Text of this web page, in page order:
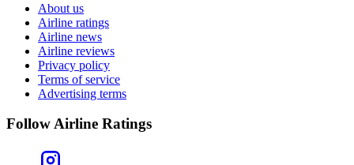
About us
Airline ratings
Airline news
Airline reviews
Privacy policy
Terms of service
Advertising terms
Follow Airline Ratings